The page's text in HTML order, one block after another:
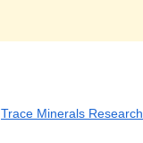
Trace Minerals Research